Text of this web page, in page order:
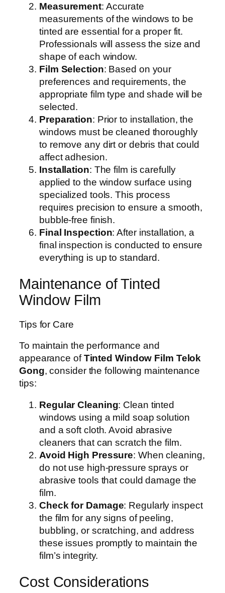
Measurement: Accurate
measurements of the windows to be
tinted are essential for a proper fit.
Professionals will assess the size and
shape of each window.
Film Selection: Based on your
preferences and requirements, the
appropriate film type and shade will be
selected.
Preparation: Prior to installation, the
windows must be cleaned thoroughly
to remove any dirt or debris that could
affect adhesion.
Installation: The film is carefully
applied to the window surface using
specialized tools. This process
requires precision to ensure a smooth,
bubble-free finish.
Final Inspection: After installation, a
final inspection is conducted to ensure
everything is up to standard.
Maintenance of Tinted
Window Film
Tips for Care
To maintain the performance and
appearance ofTinted Window Film Telok
Gong, consider the following maintenance
tips:
Regular Cleaning: Clean tinted
windows using a mild soap solution
and a soft cloth. Avoid abrasive
cleaners that can scratch the film.
Avoid High Pressure: When cleaning,
do not use high-pressure sprays or
abrasive tools that could damage the
film.
Check for Damage: Regularly inspect
the film for any signs of peeling,
bubbling, or scratching, and address
these issues promptly to maintain the
film’s integrity.
Cost Considerations